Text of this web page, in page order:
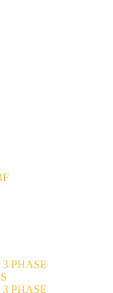
PHASE
PHASE